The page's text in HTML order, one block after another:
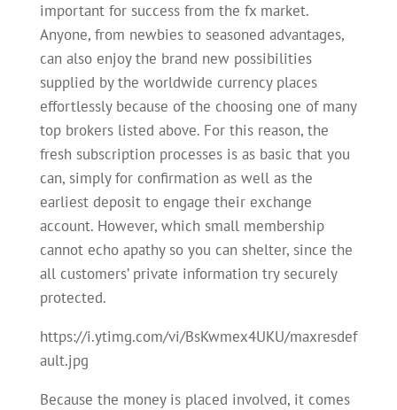
important for success from the fx market.
Anyone, from newbies to seasoned advantages,
can also enjoy the brand new possibilities
supplied by the worldwide currency places
effortlessly because of the choosing one of many
top brokers listed above. For this reason, the
fresh subscription processes is as basic that you
can, simply for confirmation as well as the
earliest deposit to engage their exchange
account. However, which small membership
cannot echo apathy so you can shelter, since the
all customers’ private information try securely
protected.
https://i.ytimg.com/vi/BsKwmex4UKU/maxresdef
ault.jpg
Because the money is placed involved, it comes